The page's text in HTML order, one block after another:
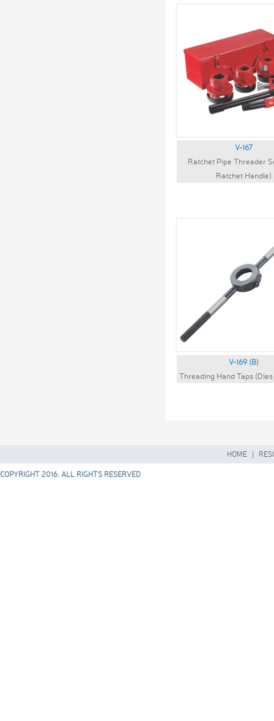
V-167
Ratchet Pipe Threader
Ratchet Handle)
V-169 (B)
Threading Hand Taps
HOME |
COPYRIGHT 2016. ALL RIGHTS RESERVED